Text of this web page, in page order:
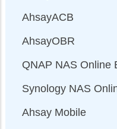
AhsayACB
AhsayOBR
QNAP NAS Online
Synology NAS
Ahsay Mobile